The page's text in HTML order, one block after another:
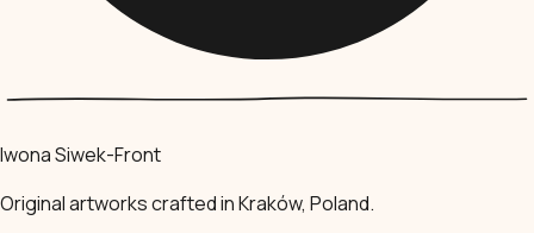
Iwona Siwek-Front
Original artworks crafted in Kraków, Poland.